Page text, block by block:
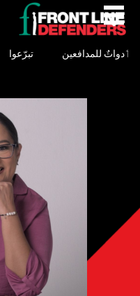
to
top
ٲدواتٌ للمدافعين تبرّعوا